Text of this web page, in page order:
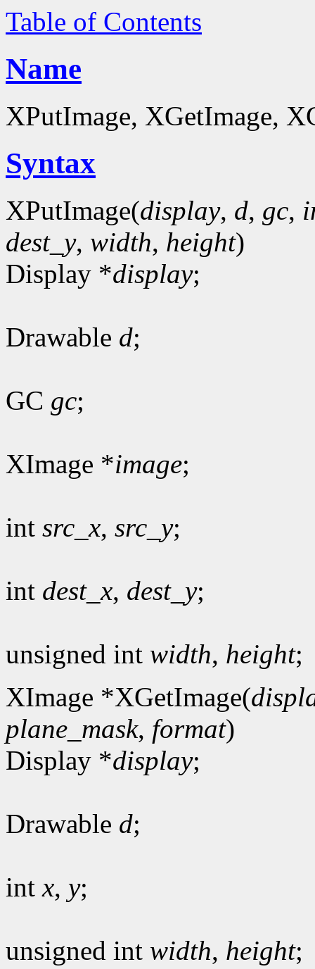
Table of Contents
Name
XPutImage, XGetImage,
Syntax
XPutImage(display, d, gc,
dest_y, width, height)
Display *display;
Drawable d;
GC gc;
XImage *image;
int src_x, src_y;
int dest_x, dest_y;
unsigned int width, height;
XImage *XGetImage(
plane_mask, format)
Display *display;
Drawable d;
intx, y;
unsigned int width, height;